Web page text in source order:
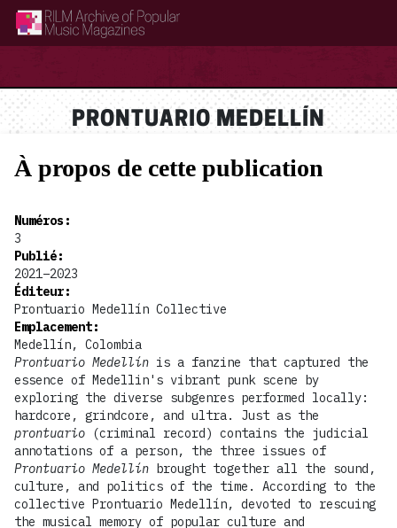
RILM Archive of Popular Music Magazines
PRONTUARIO MEDELLÍN
À propos de cette publication
Numéros :
3
Publié:
2021–2023
Éditeur:
Prontuario Medellín Collective
Emplacement:
Medellín, Colombia
Prontuario Medellín is a fanzine that captured the
essence of Medellin's vibrant punk scene by
exploring the diverse subgenres performed locally:
hardcore, grindcore, and ultra. Just as the
prontuario (criminal record) contains the judicial
annotations of a person, the three issues of
Prontuario Medellín brought together all the sound,
culture, and politics of the time. According to the
collective Prontuario Medellín, devoted to rescuing
the musical memory of popular culture and